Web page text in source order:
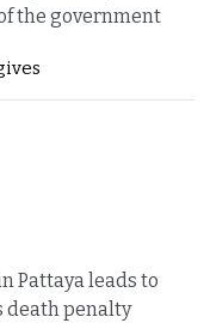
the government
Pattaya leads to
death penalty